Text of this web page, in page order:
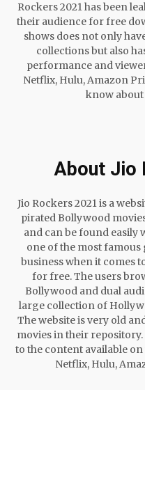
Rockers 2021 has been
their audience for free
shows does not only
collections but also
performance and
Netflix, Hulu, Amazon
know about
About Jio
Jio Rockers 2021 is a
pirated Bollywood
and can be found easily
one of the most
business when it comes
for free. The users
Bollywood and dual
large collection of
The website is very old
movies in their
to the content available
Netflix, Hulu,